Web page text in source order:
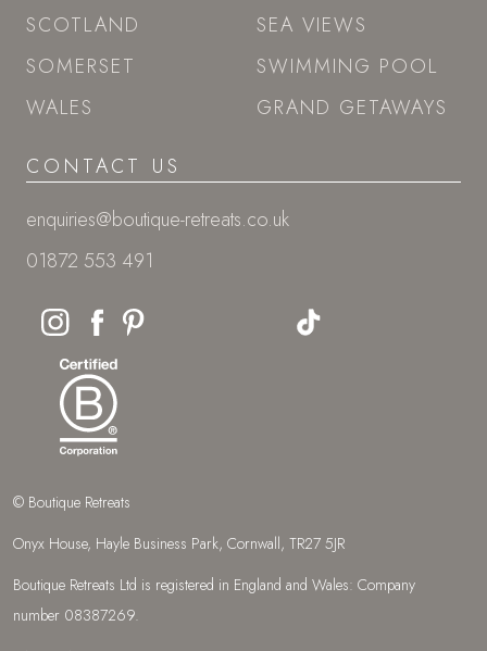
SCOTLAND
SOMERSET
WALES
SEA VIEWS
SWIMMING POOL
GRAND GETAWAYS
CONTACT US
enquiries@boutique-retreats.co.uk
01872 553 491
© Boutique Retreats
Onyx House, Hayle Business Park, Cornwall, TR27 5JR
Boutique Retreats Ltd is registered in England and Wales: Company
number 08387269.